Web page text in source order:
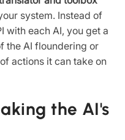
system. Instead of
with each AI, you get a
the AI floundering or
actions it can take on
the AI's